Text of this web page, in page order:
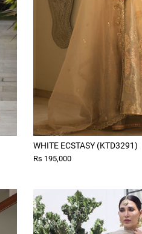
WHITE ECSTASY (KTD3291)
Rs 195,000